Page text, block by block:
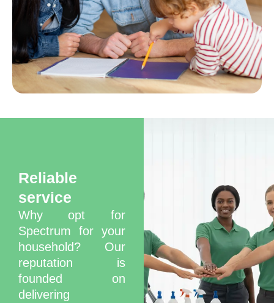
Reliable
service
Why opt for
Spectrum for your
household? Our
reputation is
founded on
delivering